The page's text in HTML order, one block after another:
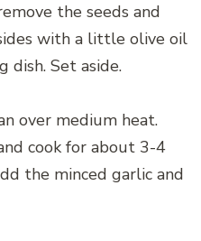
the seeds and
with a little olive oil
dish. Set aside.
over medium heat.
cook for about 3-4
the minced garlic and